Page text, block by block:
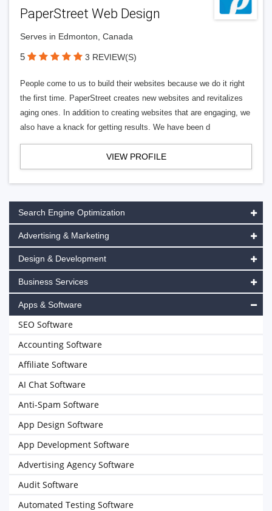
PaperStreet Web Design
Serves in Edmonton, Canada
5 3 REVIEW(S)
People come to us to build their websites because we do it right
the first time. PaperStreet creates new websites and revitalizes
aging ones. In addition to creating websites that are engaging, we
also have a knack for getting results. We have been d
VIEW PROFILE
Search Engine Optimization
Advertising & Marketing
Design & Development
Business Services
Apps & Software
SEO Software
Accounting Software
Affiliate Software
AI Chat Software
Anti-Spam Software
App Design Software
App Development Software
Advertising Agency Software
Audit Software
Automated Testing Software